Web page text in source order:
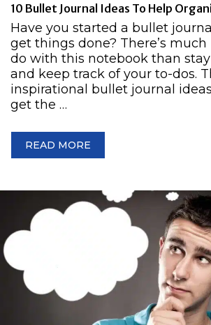
10 Bullet Journal Ideas To Help
Have you started a bullet
get things done? There’s
do with this notebook than
and keep track of your to-dos.
inspirational bullet journal
get the …
READ MORE